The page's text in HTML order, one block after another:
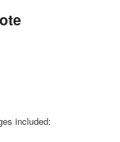
included: